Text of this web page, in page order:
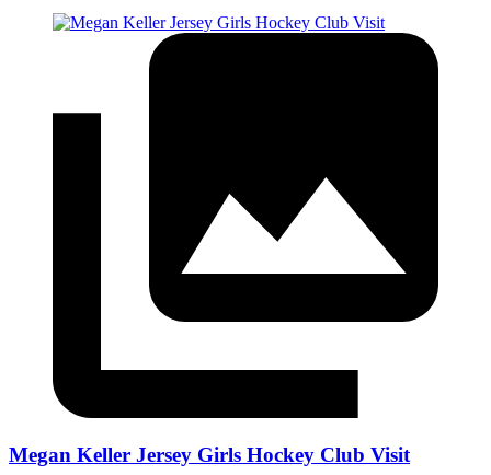
Megan Keller Jersey Girls Hockey Club Visit